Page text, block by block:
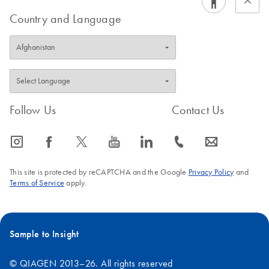
Country and Language
Follow Us
icon_0065_instagram-s icon_0064_facebook-s icon_0340_cc_gen_x-s icon_0077_youtube-s icon_0066_linkedin-s
Contact Us
icon_0072_phone-s icon_0063_envelope-s
This site is protected by reCAPTCHA and the Google Privacy Policyand
Terms of Service apply.
Sample to Insight
© QIAGEN 2013–26. All rights reserved